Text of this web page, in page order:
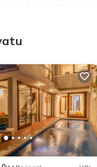
Airport is 5.6 miles
amenities that
This is a 4 star rated
stay? Be it for work or for
if you want to learn more